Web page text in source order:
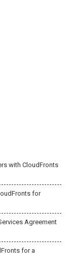
with CloudFronts
for
Agreement
for a